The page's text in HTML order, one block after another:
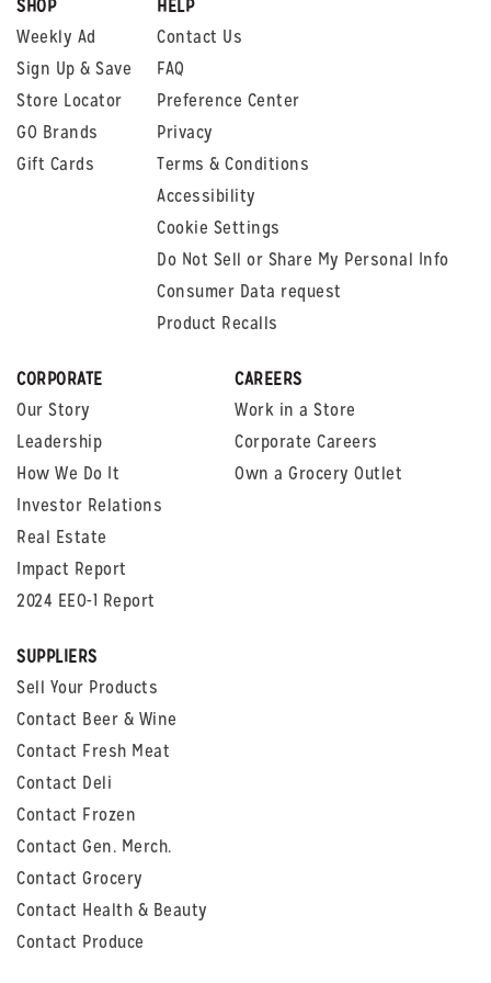
SHOP
Weekly Ad
Sign Up & Save
Store Locator
GO Brands
Gift Cards
HELP
Contact Us
FAQ
Preference Center
Privacy
Terms & Conditions
Accessibility
Cookie Settings
Do Not Sell or Share My Personal Info
Consumer Data request
Product Recalls
CORPORATE
Our Story
Leadership
How We Do It
Investor Relations
Real Estate
Impact Report
2024 EEO-1 Report
CAREERS
Work in a Store
Corporate Careers
Own a Grocery Outlet
SUPPLIERS
Sell Your Products
Contact Beer & Wine
Contact Fresh Meat
Contact Deli
Contact Frozen
Contact Gen. Merch.
Contact Grocery
Contact Health & Beauty
Contact Produce